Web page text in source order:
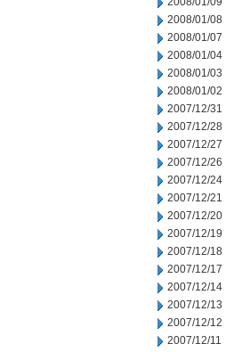
2008/01/08
2008/01/07
2008/01/04
2008/01/03
2008/01/02
2007/12/31
2007/12/28
2007/12/27
2007/12/26
2007/12/24
2007/12/21
2007/12/20
2007/12/19
2007/12/18
2007/12/17
2007/12/14
2007/12/13
2007/12/12
2007/12/11